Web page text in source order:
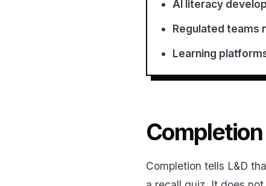
AI literacy
Regulated teams
Learning
Completion tells L&D